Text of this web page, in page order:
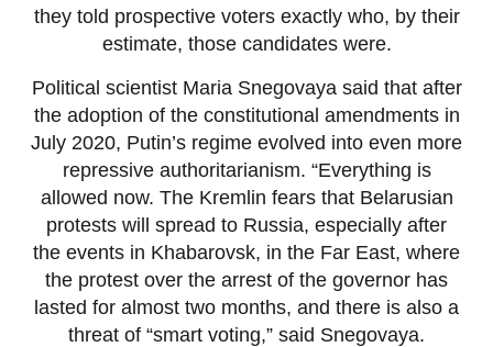
they told prospective voters exactly who, by their
estimate, those candidates were.
Political scientist Maria Snegovaya said that after
the adoption of the constitutional amendments in
July 2020, Putin’s regime evolved into even more
repressive authoritarianism. “Everything is
allowed now. The Kremlin fears that Belarusian
protests will spread to Russia, especially after
the events in Khabarovsk, in the Far East, where
the protest over the arrest of the governor has
lasted for almost two months, and there is also a
threat of “smart voting,” said Snegovaya.